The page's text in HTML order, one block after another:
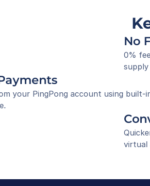
No
0%
your PingPong account using built-
virtual